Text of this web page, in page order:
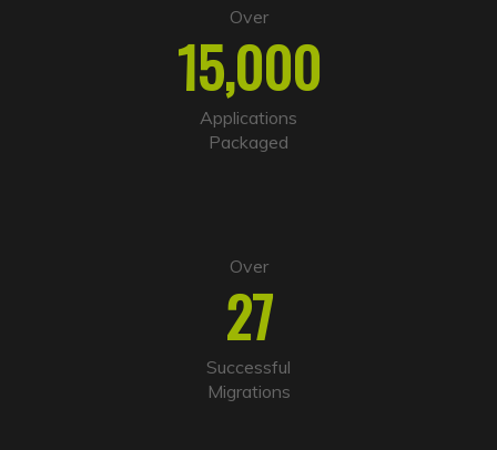
e
t
i
Over
15,000
Applications
Packaged
Over
27
Successful
Migrations